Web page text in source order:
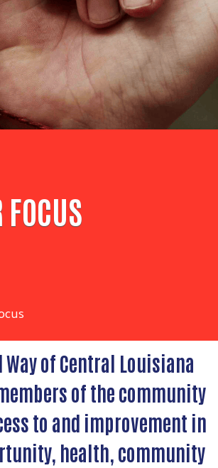
FOCUS
Way of Central Louisiana
of the community
to and improvement in
health, community